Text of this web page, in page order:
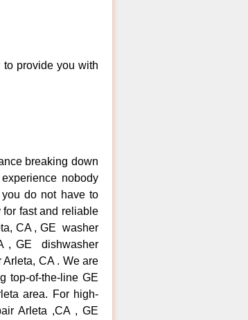
provide you with
breaking down
nobody
do not have to
fast and reliable
CA , GE washer
, GE dishwasher
CA . We are
top-of-the-line GE
area. For high-
Arleta ,CA , GE